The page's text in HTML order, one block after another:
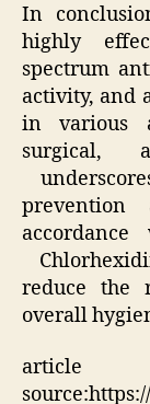
In
highly
spectrum
activity, and
in various
surgical,
reduce the
overall
article